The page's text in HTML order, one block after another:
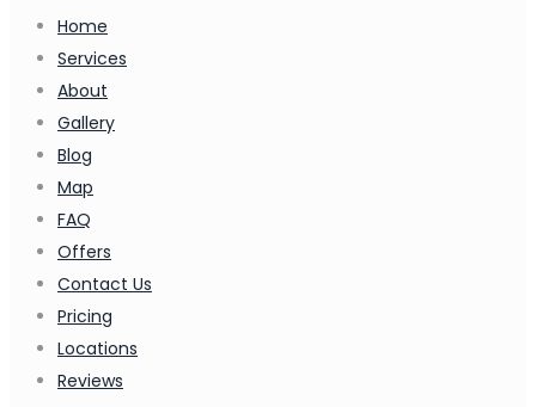
Home
Services
About
Gallery
Blog
Map
FAQ
Offers
Contact Us
Pricing
Locations
Reviews